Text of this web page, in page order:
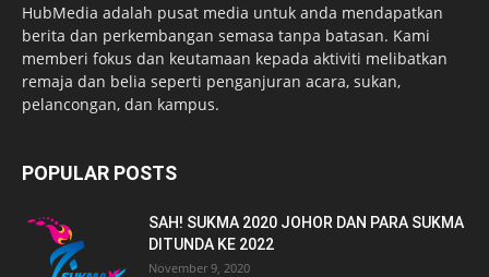
HubMedia adalah pusat media untuk anda mendapatkan
berita dan perkembangan semasa tanpa batasan. Kami
memberi fokus dan keutamaan kepada aktiviti melibatkan
remaja dan belia seperti penganjuran acara, sukan,
pelancongan, dan kampus.
POPULAR POSTS
SAH! SUKMA 2020 JOHOR DAN PARA SUKMA
DITUNDA KE 2022
November 9, 2020